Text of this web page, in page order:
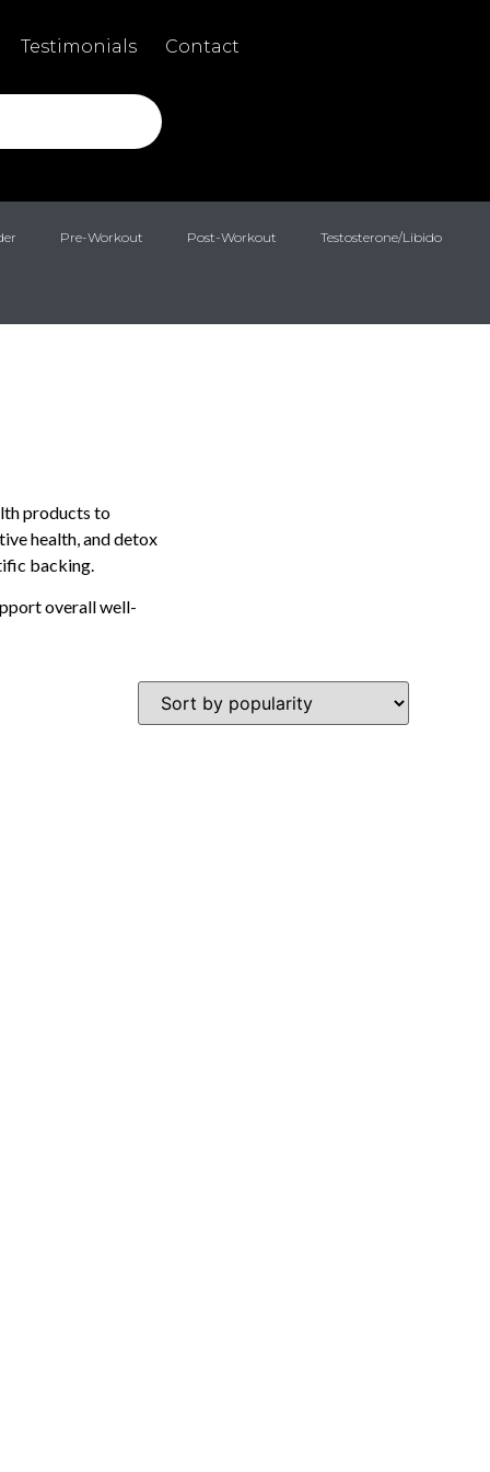
Testimonials Contact
Pre-Workout Post-Workout Testosterone/Libido
products to
health, and detox
backing.
overall well-